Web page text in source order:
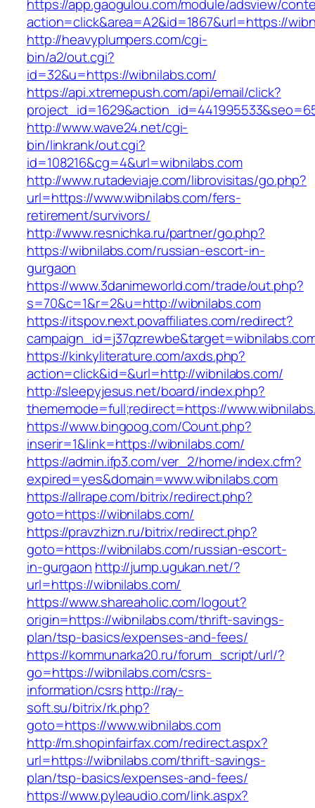
https://app.gaogulou.com/module/adsview/
action=click&area=A2&id=1867&url=https://
http://heavyplumpers.com/cgi-
bin/a2/out.cgi?
id=32&u=https://wibnilabs.com/
https://api.xtremepush.com/api/email/click?
http://www.wave24.net/cgi-
bin/linkrank/out.cgi?
id=108216&cg=4&url=wibnilabs.com
http://www.rutadeviaje.com/librovisitas/go.php?
url=https://www.wibnilabs.com/fers-
retirement/survivors/
http://www.resnichka.ru/partner/go.php?
https://wibnilabs.com/russian-escort-in-
gurgaon
https://www.3danimeworld.com/trade/out.php?
s=70&c=1&r=2&u=http://wibnilabs.com
https://itspov.next.povaffiliates.com/redirect?
https://kinkyliterature.com/axds.php?
action=click&id=&url=http://wibnilabs.com/
http://sleepyjesus.net/board/index.php?
thememode=full;redirect=https://
https://www.bingoog.com/Count.php?
inserir=1&link=https://wibnilabs.com/
https://admin.ifp3.com/ver_2/home/index.cfm?
expired=yes&domain=www.wibnilabs.com
https://allrape.com/bitrix/redirect.php?
goto=https://wibnilabs.com/
https://pravzhizn.ru/bitrix/redirect.php?
goto=https://wibnilabs.com/russian-escort-
in-gurgaon http://jump.ugukan.net/?
url=https://wibnilabs.com/
https://www.shareaholic.com/logout?
origin=https://wibnilabs.com/thrift-savings-
plan/tsp-basics/expenses-and-fees/
https://kommunarka20.ru/forum_script/url/?
go=https://wibnilabs.com/csrs-
information/csrshttp://ray-
soft.su/bitrix/rk.php?
goto=https://www.wibnilabs.com
http://m.shopinfairfax.com/redirect.aspx?
url=https://wibnilabs.com/thrift-savings-
plan/tsp-basics/expenses-and-fees/
https://www.pyleaudio.com/link.aspx?